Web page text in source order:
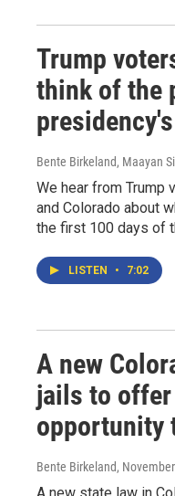
Trump
think of the
Bente Birkeland, Maayan
We hear from Trump
and Colorado about
the first 100 days of
LISTEN • 7:02
A new
jails to
opportunity
Bente Birkeland,